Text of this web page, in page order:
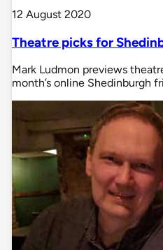
12 August 2020
Theatre picks for
Mark Ludmon previews
month’s online Shedinburgh